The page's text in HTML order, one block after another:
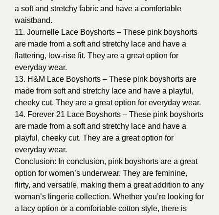
a soft and stretchy fabric and have a comfortable
waistband.
11. Journelle Lace Boyshorts – These pink boyshorts
are made from a soft and stretchy lace and have a
flattering, low-rise fit. They are a great option for
everyday wear.
13. H&M Lace Boyshorts – These pink boyshorts are
made from soft and stretchy lace and have a playful,
cheeky cut. They are a great option for everyday wear.
14. Forever 21 Lace Boyshorts – These pink boyshorts
are made from a soft and stretchy lace and have a
playful, cheeky cut. They are a great option for
everyday wear.
Conclusion: In conclusion, pink boyshorts are a great
option for women’s underwear. They are feminine,
flirty, and versatile, making them a great addition to any
woman’s lingerie collection. Whether you’re looking for
a lacy option or a comfortable cotton style, there is